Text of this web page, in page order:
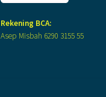
Rekening BCA:
Asep Misbah 6290 3155 55